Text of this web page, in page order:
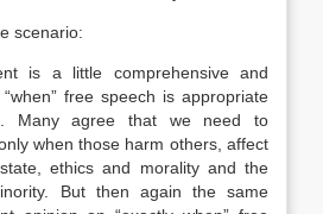
scenario:
is a little comprehensive and
free speech is appropriate
Many agree that we need to
when those harm others, affect
ethics and morality and the
But then again the same